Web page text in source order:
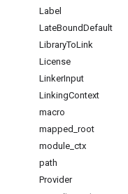
Label
LateBoundDefault
LibraryToLink
License
LinkerInput
LinkingContext
macro
mapped root
module ctx
path
Provider